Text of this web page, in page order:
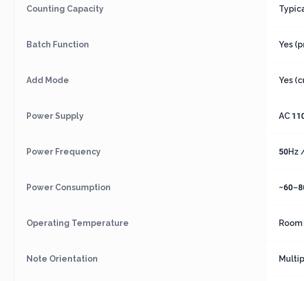
Counting Capacity
Batch Function Yes
Add Mode Yes
Power Supply AC
Power Frequency 50Hz
Power Consumption
Operating Temperature
Note Orientation